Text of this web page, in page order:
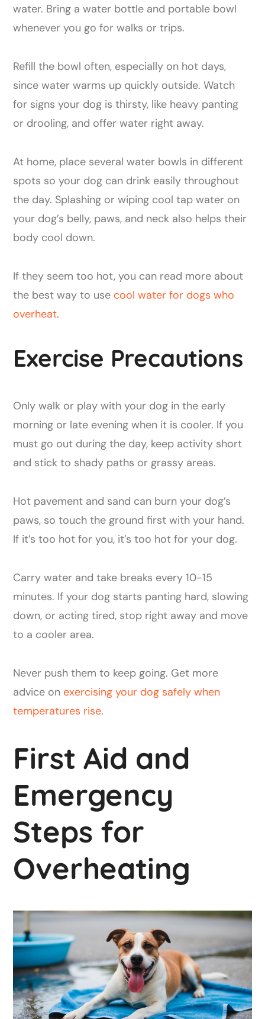
water. Bring a water bottle and portable bowl
whenever you go for walks or trips.
Refill the bowl often, especially on hot days,
since water warms up quickly outside. Watch
for signs your dog is thirsty, like heavy panting
or drooling, and offer water right away.
At home, place several water bowls in different
spots so your dog can drink easily throughout
the day. Splashing or wiping cool tap water on
your dog’s belly, paws, and neck also helps their
body cool down.
If they seem too hot, you can read more about
the best way to use cool water for dogs who
overheat.
Exercise Precautions
Only walk or play with your dog in the early
morning or late evening when it is cooler. If you
must go out during the day, keep activity short
and stick to shady paths or grassy areas.
Hot pavement and sand can burn your dog’s
paws, so touch the ground first with your hand.
If it’s too hot for you, it’s too hot for your dog.
Carry water and take breaks every 10-15
minutes. If your dog starts panting hard, slowing
down, or acting tired, stop right away and move
to a cooler area.
Never push them to keep going. Get more
advice on exercising your dog safely when
temperatures rise.
First Aid and
Emergency
Steps for
Overheating